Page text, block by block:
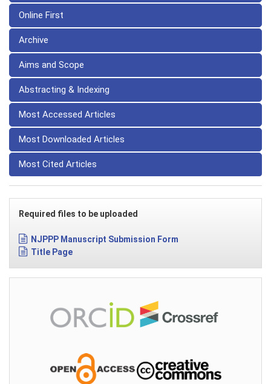
Online First
Archive
Aims and Scope
Abstracting & Indexing
Most Accessed Articles
Most Downloaded Articles
Most Cited Articles
Required files to be uploaded
NJPPP Manuscript Submission Form
Title Page